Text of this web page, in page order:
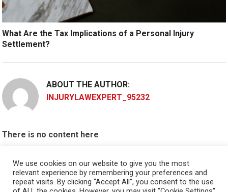
What Are the Tax Implications of a Personal Injury
Settlement?
ABOUT THE AUTHOR:
INJURYLAWEXPERT_95232
There is no content here
Okay, I'm doing now »
We use cookies on our website to give you the most
relevant experience by remembering your preferences and
repeat visits. By clicking “Accept All”, you consent to the use